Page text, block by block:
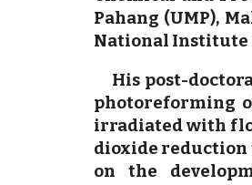
Pahang (UMP),
National Institute
His post-
photoreforming
irradiated with
dioxide reduction
on the